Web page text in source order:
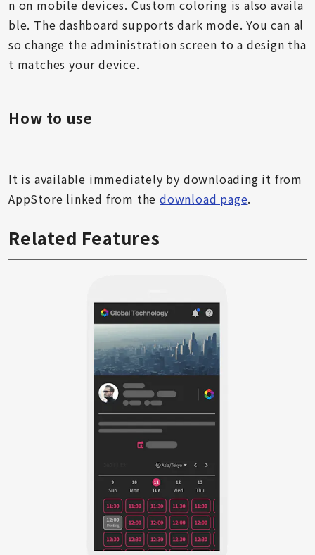
n on mobile devices. Custom coloring is also availa
ble. The dashboard supports dark mode. You can al
so change the administration screen to a design tha
t matches your device.
How to use
It is available immediately by downloading it from
AppStore linked from thedownload page.
Related Features